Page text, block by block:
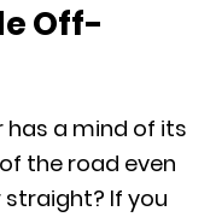
Off-
has a mind of its
the road even
If you